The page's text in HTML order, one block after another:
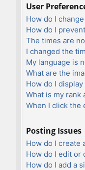
User
How do I
How do I
The times are
I changed the
My language is
What are the
How do I display
What is my rank
When I click the
Posting Issues
How do I create
How do I edit or
How do I add a